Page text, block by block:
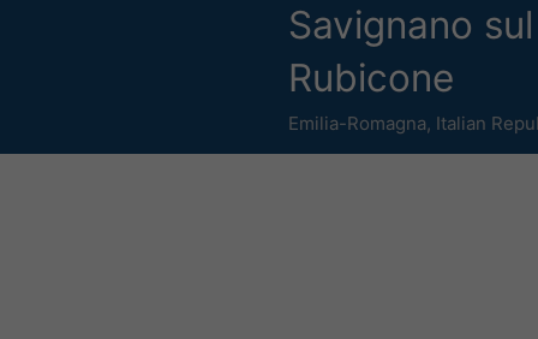
Savignano sul
Rubicone
Emilia-Romagna, Italian